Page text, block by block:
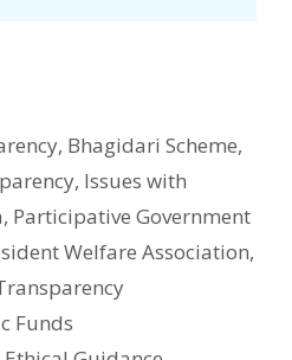
, Bhagidari Scheme,
, Issues with
, Participative Government
Welfare Association,
Funds